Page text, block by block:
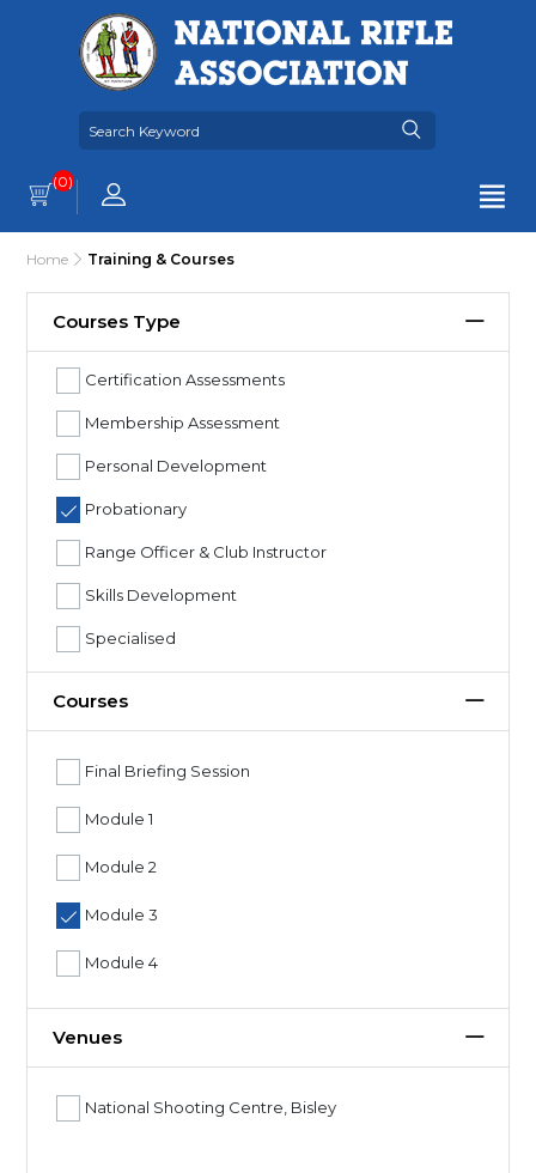
(0)
Home Training & Courses
Courses Type
Certification Assessments
Membership Assessment
Personal Development
Probationary
Range Officer & Club Instructor
Skills Development
Specialised
Courses
Final Briefing Session
Module 1
Module 2
Module 3
Module 4
Venues
National Shooting Centre, Bisley